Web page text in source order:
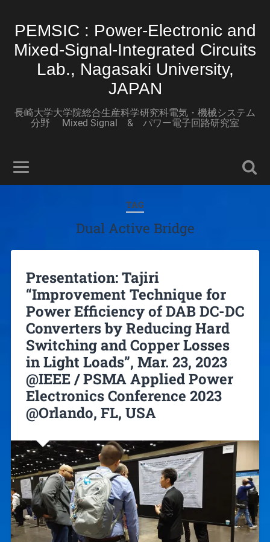
PEMSIC : Power-Electronic and
Mixed-Signal-Integrated Circuits
Lab., Nagasaki University,
JAPAN
長崎大学大学院総合生産科学研究科電気・機械システム
分野 Mixed Signal & パワー電子回路研究室
TAG
Dual Active Bridge
Presentation: Tajiri
“Improvement Technique for
Power Efficiency of DAB DC-DC
Converters by Reducing Hard
Switching and Copper Losses
in Light Loads”, Mar. 23, 2023
@IEEE / PSMA Applied Power
Electronics Conference 2023
@Orlando, FL, USA